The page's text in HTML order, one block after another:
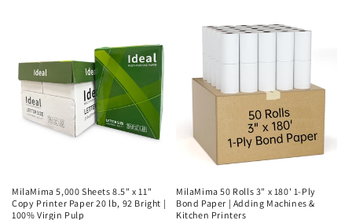
MilaMima 5,000 Sheets 8.5" x 11"
Copy Printer Paper 20 lb, 92 Bright |
100% Virgin Pulp
MilaMima 50 Rolls 3" x 180' 1-Ply
Bond Paper | Adding Machines &
Kitchen Printers